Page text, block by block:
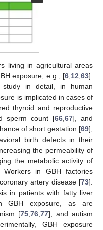
living in agricultural areas
exposure, e.g., [6 12 63].
in detail, in human
is implicated in cases of
thyroid and reproductive
sperm count [66 67], and
of short gestation [69],
birth defects in their
the permeability of
the metabolic activity of
Workers in GBH factories
artery disease [73].
in patients with fatty liver
GBH exposure, as are
[75 76 77], and autism
GBH exposure